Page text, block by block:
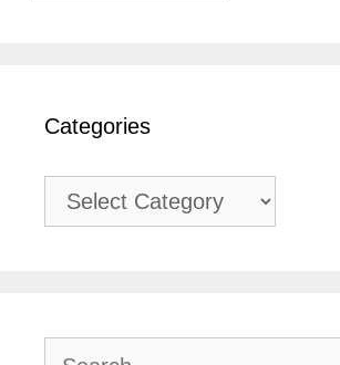
Categories
Categories